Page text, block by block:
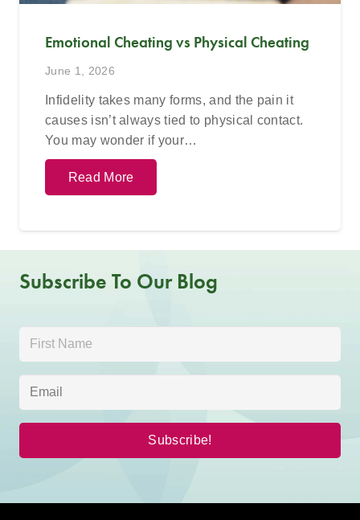
Emotional Cheating vs Physical Cheating
June 1, 2026
Infidelity takes many forms, and the pain it
causes isn’t always tied to physical contact.
You may wonder if your…
Read More
Subscribe To Our Blog